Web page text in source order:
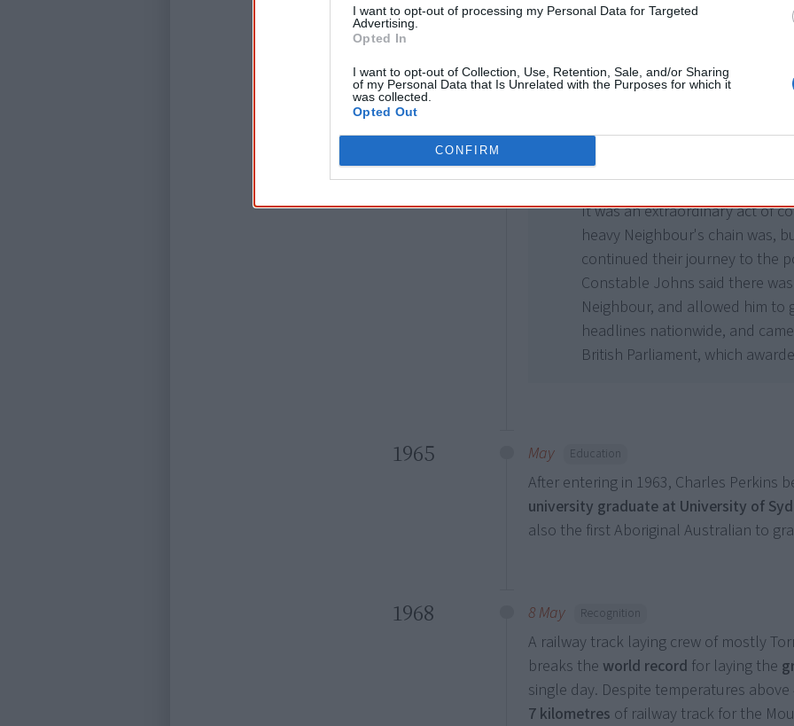
I want to opt-out of processing my Personal Data for Targeted
Advertising.
Opted In
I want to opt-out of Collection, Use, Retention, Sale, and/or Sharing
of my Personal Data that Is Unrelated with the Purposes for which it
was collected.
Opted Out
CONFIRM
allowed to hang loose while the
swam on the opposite side
In mid-stream the animal
unconscious. The prisoner did
his captor's assistance, and
It was an extraordinary act of
heavy Neighbour's chain was,
continued their journey to the
Constable Johns said there
Neighbour, and allowed him to
headlines nationwide, and
British Parliament, which
1965 May Education
After entering in 1963, Charles Perkins
university graduate at University of
also the first Aboriginal Australian to
1968 8 May Recognition
A railway track laying crew of mostly
breaks the world record for laying the
single day. Despite temperatures
7 kilometres of railway track for the